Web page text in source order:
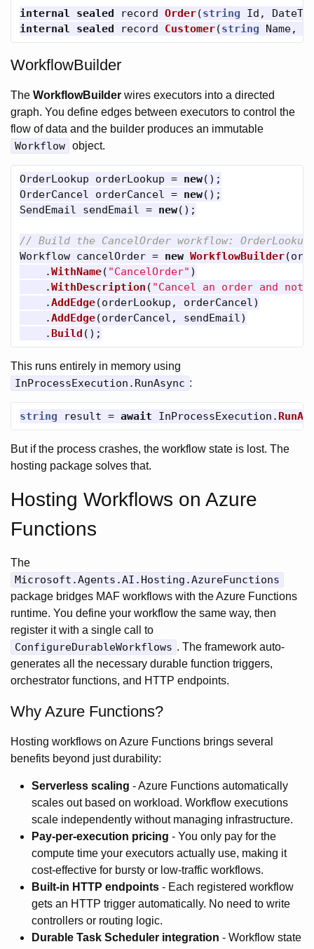
internal sealed record Order(string Id ,
internal
sealed record Customer(string Name,
WorkflowBuilder
The WorkflowBuilder wires executors into a directed
graph. You define edges between executors to control the
flow of data and the builder produces an immutable
Workflow object.
OrderLookup orderLookup = new();
OrderCancel
orderCancel = new();
SendEmail
sendEmail = new();
// Build the CancelOrder workflow: OrderLookup
Workflow cancelOrder = new WorkflowBuilder(
.WithName( "CancelOrder" )
.WithDescription ( "Cancel an order and
.AddEdge(orderLookup , orderCancel)
.AddEdge(orderCancel , sendEmail)
. Build ();
This runs entirely in memory using
InProcessExecution.RunAsync :
string result = await InProcessExecution .
But if the process crashes, the workflow state is lost. The
hosting package solves that.
Hosting Workflows on Azure
Functions
The
Microsoft.Agents.AI.Hosting.AzureFunctions
package bridges MAF workflows with the Azure Functions
runtime. You define your workflow the same way, then
register it with a single call to
ConfigureDurableWorkflows . The framework auto-
generates all the necessary durable function triggers,
orchestrator functions, and HTTP endpoints.
Why Azure Functions?
Hosting workflows on Azure Functions brings several
benefits beyond just durability:
Serverless scaling - Azure Functions automatically
scales out based on workload. Workflow executions
scale independently without managing infrastructure.
Pay-per-execution pricing - You only pay for the
compute time your executors actually use, making it
cost-effective for bursty or low-traffic workflows.
Built-in HTTP endpoints - Each registered workflow
gets an HTTP trigger automatically. No need to write
controllers or routing logic.
Durable Task Scheduler integration - Workflow state